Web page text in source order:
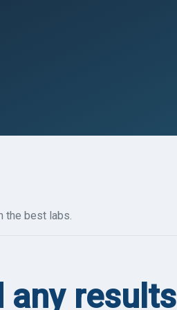
the best labs.
any results